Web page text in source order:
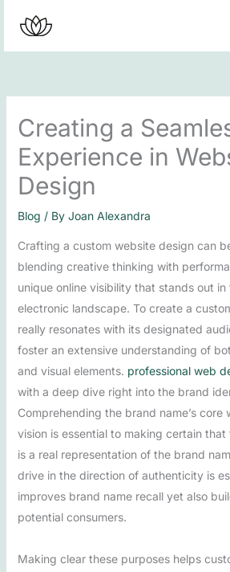
content
Creating a
Experience in
Design
Blog / By Joan Alexandra
Crafting a custom website design can
blending creative thinking with
unique online visibility that stands out
electronic landscape. To create a
really resonates with its designated
foster an extensive understanding of
and visual elements. professional web
with a deep dive right into the brand
Comprehending the brand name’s core
vision is essential to making certain that
is a real representation of the brand
drive in the direction of authenticity is
improves brand name recall yet also
potential consumers.
Making clear these purposes helps